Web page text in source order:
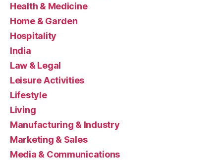
Health & Medicine
Home & Garden
Hospitality
India
Law & Legal
Leisure Activities
Lifestyle
Living
Manufacturing & Industry
Marketing & Sales
Media & Communications